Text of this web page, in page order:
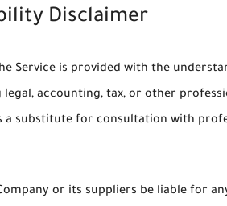
Disclaimer
Service is provided with the
accounting, tax, or other
a substitute for consultation with
or its suppliers be liable for